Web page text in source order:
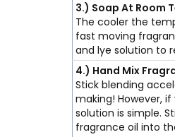
3.) Soap At Room
The cooler the
fast moving
and lye solution to
4.) Hand Mix
Stick blending
making! However,
solution is simple.
fragrance oil into